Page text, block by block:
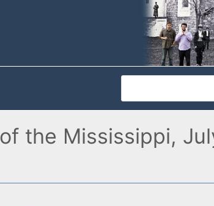
the Mississippi,